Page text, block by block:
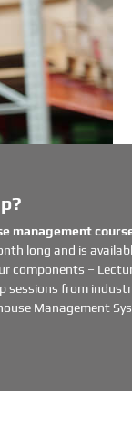
management
long and is
components –
sessions from
Management